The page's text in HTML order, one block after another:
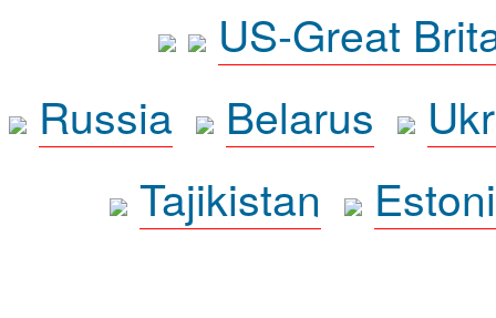
US-Great
Russia
Belarus
Tajikistan